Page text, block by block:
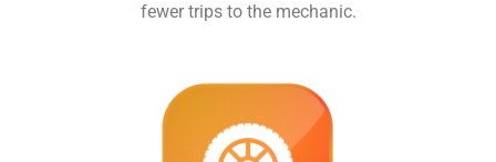
fewer trips to the mechanic.